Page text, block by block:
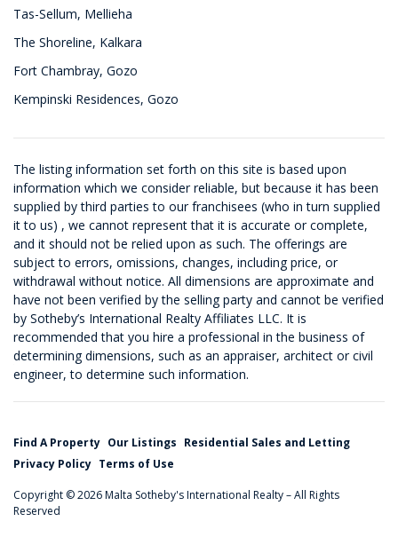
Tas-Sellum, Mellieha
The Shoreline, Kalkara
Fort Chambray, Gozo
Kempinski Residences, Gozo
The listing information set forth on this site is based upon
information which we consider reliable, but because it has been
supplied by third parties to our franchisees (who in turn supplied
it to us) , we cannot represent that it is accurate or complete,
and it should not be relied upon as such. The offerings are
subject to errors, omissions, changes, including price, or
withdrawal without notice. All dimensions are approximate and
have not been verified by the selling party and cannot be verified
by Sotheby’s International Realty Affiliates LLC. It is
recommended that you hire a professional in the business of
determining dimensions, such as an appraiser, architect or civil
engineer, to determine such information.
Find A Property Our Listings Residential Sales and Letting
Privacy Policy Terms of Use
Copyright © 2026 Malta Sotheby's International Realty – All Rights
Reserved